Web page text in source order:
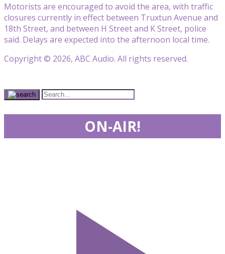
Motorists are encouraged to avoid the area, with traffic
closures currently in effect between Truxtun Avenue and
18th Street, and between H Street and K Street, police
said. Delays are expected into the afternoon local time.
Copyright © 2026, ABC Audio. All rights reserved.
ON-AIR!